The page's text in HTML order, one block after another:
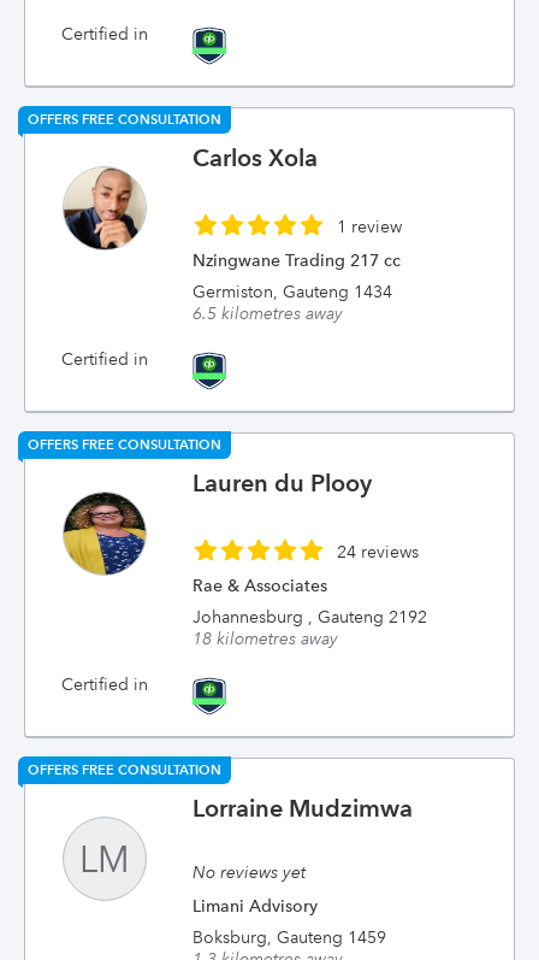
Certified in
OFFERS FREE CONSULTATION
Carlos Xola
1 review
Nzingwane Trading 217 cc
Germiston, Gauteng 1434
6.5 kilometres away
Certified in
OFFERS FREE CONSULTATION
Lauren du Plooy
24 reviews
Rae & Associates
Johannesburg , Gauteng 2192
18 kilometres away
Certified in
OFFERS FREE CONSULTATION
LM
Lorraine Mudzimwa
No reviews yet
Limani Advisory
Boksburg, Gauteng 1459